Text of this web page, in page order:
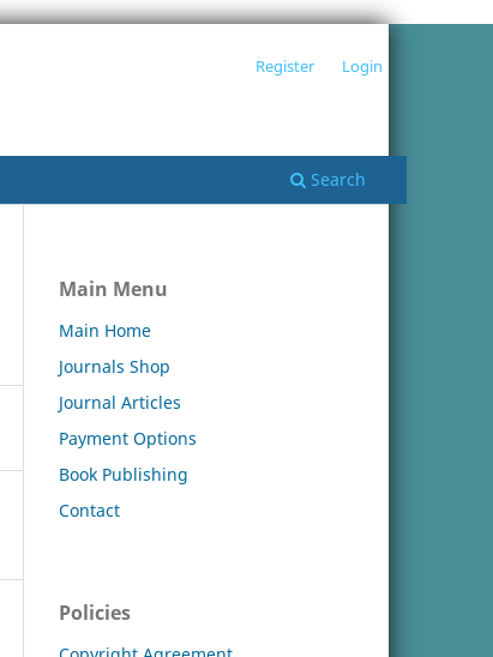
Search
Register Login
Main Menu
Main Home
Journals Shop
Journal Articles
Payment Options
Book Publishing
Contact
Policies